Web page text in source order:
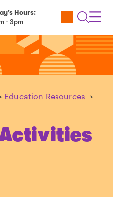
Hours:
- 3pm
Utility
Open
Education Resources
>
Activities